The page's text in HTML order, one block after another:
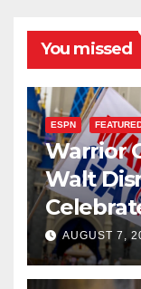
You missed
ESPN
Warrior
Walt
AUGUST 7,